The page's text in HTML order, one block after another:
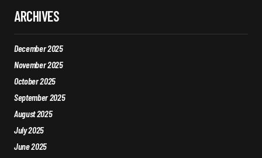
ARCHIVES
December 2025
November 2025
October 2025
September 2025
August 2025
July 2025
June 2025